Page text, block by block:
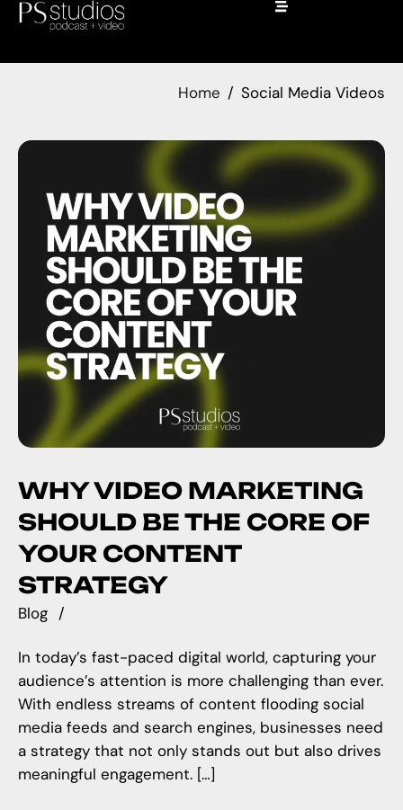
Home Social Media Videos
WHY VIDEO MARKETING
SHOULD BE THE CORE OF
YOUR CONTENT
STRATEGY
Blog
In today’s fast-paced digital world, capturing your
audience’s attention is more challenging than ever.
With endless streams of content flooding social
media feeds and search engines, businesses need
a strategy that not only stands out but also drives
meaningful engagement. […]